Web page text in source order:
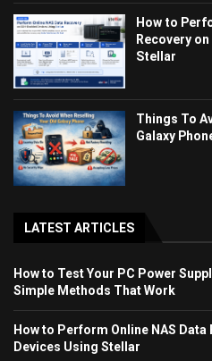
How to
Recovery
Stellar
Things To
Galaxy
LATEST ARTICLES
How to Test Your PC Power
Simple Methods That Work
How to Perform Online NAS Data
Devices Using Stellar